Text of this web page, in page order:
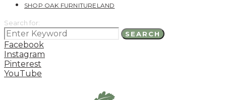
SHOP OAK FURNITURELAND
Search for:
SEARCH
Facebook
Instagram
Pinterest
YouTube